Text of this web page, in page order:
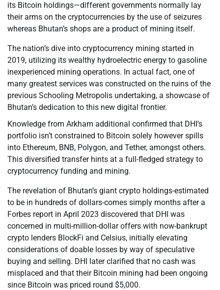
its Bitcoin holdings—different governments normally lay
their arms on the cryptocurrencies by the use of seizures
whereas Bhutan’s shops are a product of mining itself.
The nation’s dive into cryptocurrency mining started in
2019, utilizing its wealthy hydroelectric energy to gasoline
inexperienced mining operations. In actual fact, one of
many greatest services was constructed on the ruins of the
previous Schooling Metropolis undertaking, a showcase of
Bhutan’s dedication to this new digital frontier.
Knowledge from Arkham additional confirmed that DHI’s
portfolio isn’t constrained to Bitcoin solely however spills
into Ethereum, BNB, Polygon, and Tether, amongst others.
This diversified transfer hints at a full-fledged strategy to
cryptocurrency funding and mining.
The revelation of Bhutan’s giant crypto holdings-estimated
to be in hundreds of dollars-comes simply months after a
Forbes report in April 2023 discovered that DHI was
concerned in multi-million-dollar offers with now-bankrupt
crypto lenders BlockFi and Celsius, initially elevating
considerations of doable losses by way of speculative
buying and selling. DHI later clarified that no cash was
misplaced and that their Bitcoin mining had been ongoing
since Bitcoin was priced round $5,000.